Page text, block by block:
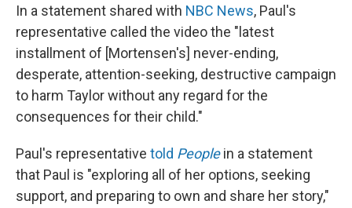
In a statement shared with NBC News, Paul's
representative called the video the "latest
installment of [Mortensen's] never-ending,
desperate, attention-seeking, destructive campaign
to harm Taylor without any regard for the
consequences for their child."
Paul's representative told Peoplein a statement
that Paul is "exploring all of her options, seeking
support, and preparing to own and share her story,"